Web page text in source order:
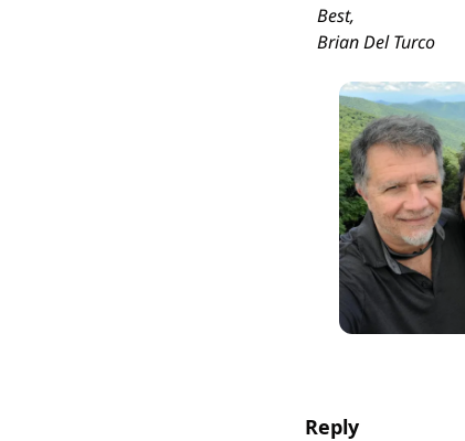
Best,
Brian Del Turco
Reply